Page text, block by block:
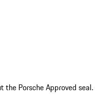
the Porsche Approved seal.